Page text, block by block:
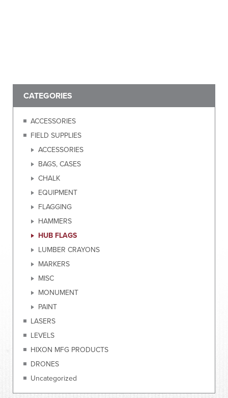
CATEGORIES
ACCESSORIES
FIELD SUPPLIES
ACCESSORIES
BAGS, CASES
CHALK
EQUIPMENT
FLAGGING
HAMMERS
HUB FLAGS
LUMBER CRAYONS
MARKERS
MISC
MONUMENT
PAINT
LASERS
LEVELS
HIXON MFG PRODUCTS
DRONES
Uncategorized